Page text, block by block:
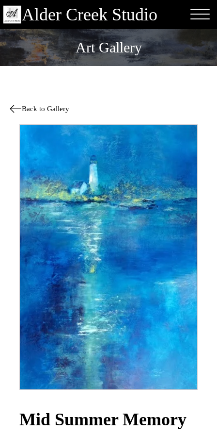
Alder Creek Studio
Art Gallery
Back to Gallery
Mid Summer Memory